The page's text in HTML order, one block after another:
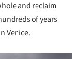
and reclaim
of years
Venice.